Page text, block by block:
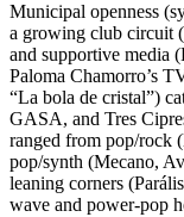
Municipal openness
a growing club circuit
and supportive media
Paloma Chamorro’s
“La bola de cristal”)
GASA, and Tres
ranged from pop/rock
pop/synth (Mecano,
leaning corners
wave and power-pop